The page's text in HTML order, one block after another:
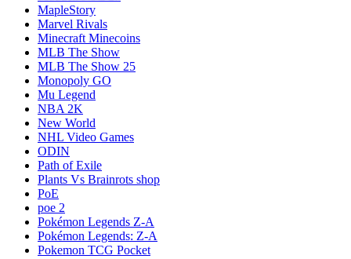
MapleStory
Marvel Rivals
Minecraft Minecoins
MLB The Show
MLB The Show 25
Monopoly GO
Mu Legend
NBA 2K
New World
NHL Video Games
ODIN
Path of Exile
Plants Vs Brainrots shop
PoE
poe 2
Pokémon Legends Z-A
Pokémon Legends: Z-A
Pokemon TCG Pocket